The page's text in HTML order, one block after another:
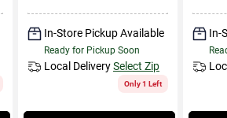
In-Store Pickup Available
Ready for Pickup Soon
Local DeliverySelect Zip
Only 1 Left
In-